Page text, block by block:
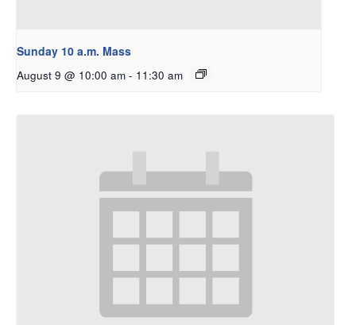
Sunday 10 a.m. Mass
August 9 @ 10:00 am - 11:30 am